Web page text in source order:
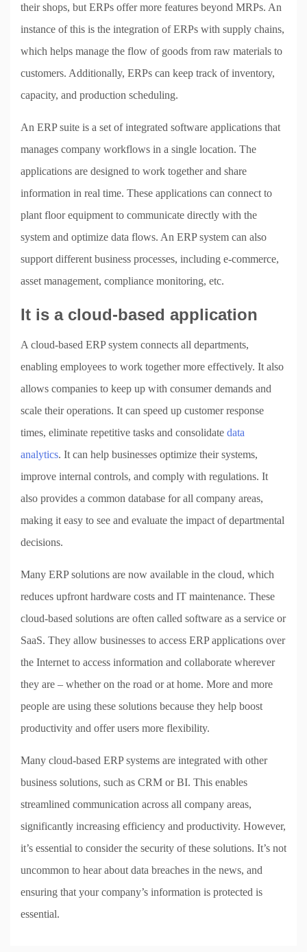
their shops, but ERPs offer more features beyond MRPs. An
instance of this is the integration of ERPs with supply chains,
which helps manage the flow of goods from raw materials to
customers. Additionally, ERPs can keep track of inventory,
capacity, and production scheduling.
An ERP suite is a set of integrated software applications that
manages company workflows in a single location. The
applications are designed to work together and share
information in real time. These applications can connect to
plant floor equipment to communicate directly with the
system and optimize data flows. An ERP system can also
support different business processes, including e-commerce,
asset management, compliance monitoring, etc.
It is a cloud-based application
A cloud-based ERP system connects all departments,
enabling employees to work together more effectively. It also
allows companies to keep up with consumer demands and
scale their operations. It can speed up customer response
times, eliminate repetitive tasks and consolidate data
analytics. It can help businesses optimize their systems,
improve internal controls, and comply with regulations. It
also provides a common database for all company areas,
making it easy to see and evaluate the impact of departmental
decisions.
Many ERP solutions are now available in the cloud, which
reduces upfront hardware costs and IT maintenance. These
cloud-based solutions are often called software as a service or
SaaS. They allow businesses to access ERP applications over
the Internet to access information and collaborate wherever
they are – whether on the road or at home. More and more
people are using these solutions because they help boost
productivity and offer users more flexibility.
Many cloud-based ERP systems are integrated with other
business solutions, such as CRM or BI. This enables
streamlined communication across all company areas,
significantly increasing efficiency and productivity. However,
it’s essential to consider the security of these solutions. It’s not
uncommon to hear about data breaches in the news, and
ensuring that your company’s information is protected is
essential.